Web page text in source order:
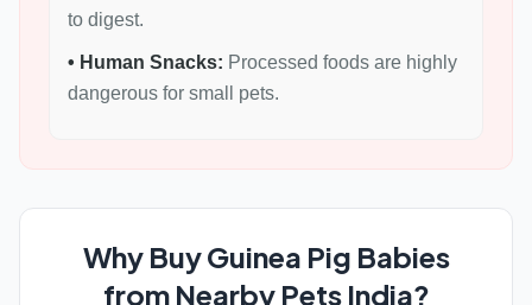
to digest.
• Human Snacks: Processed foods are highly
dangerous for small pets.
Why Buy Guinea Pig Babies
from Nearby Pets India?